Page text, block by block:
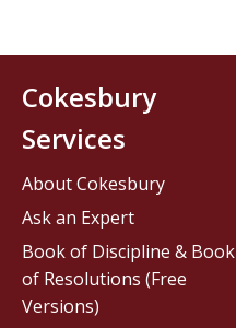
Cokesbury
Services
About Cokesbury
Ask an Expert
Book of Discipline & Book
of Resolutions (Free
Versions)